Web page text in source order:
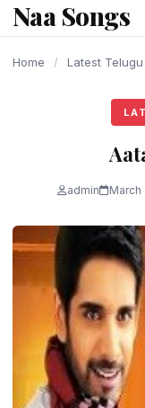
content
Naa Songs
Home / Latest
admin March